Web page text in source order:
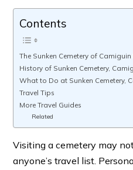
Contents
The Sunken Cemetery of
History of Sunken Cemetery,
What to Do at Sunken Cemetery,
Travel Tips
More Travel Guides
Related
Visiting a cemetery may
anyone’s travel list.